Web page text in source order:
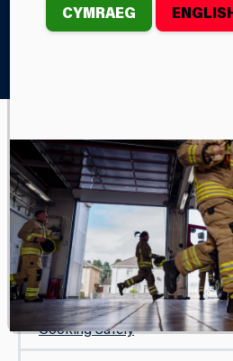
CYMRAEG
Home Your Safety
In
IN YOUR HOME
Safe and Well Visit
Protecting Your Home
Carbon Monoxide Safety
Cooking Safely